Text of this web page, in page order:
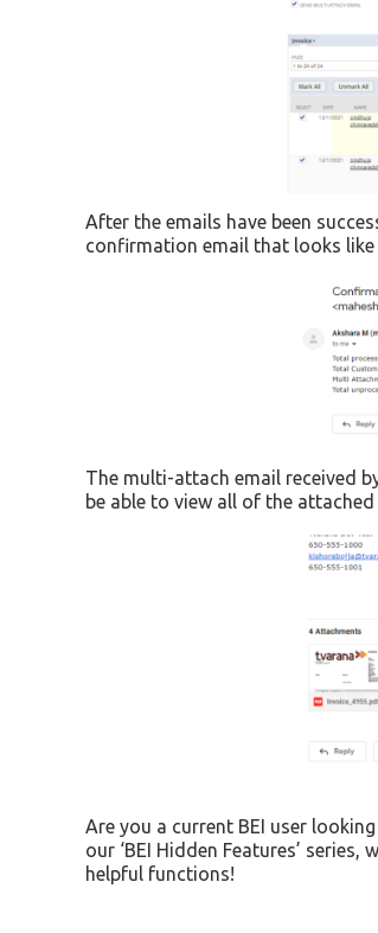
After the emails have been
confirmation email that looks like
The multi-attach email received
be able to view all of the
Are you a current BEI user
our ‘BEI Hidden Features’
helpful functions!